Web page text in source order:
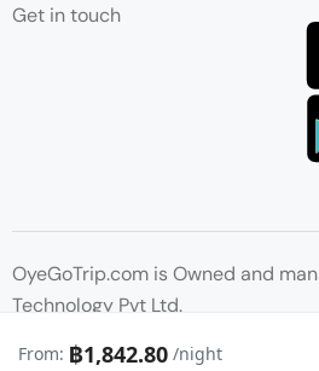
From: ฿1,842.80 /night
Get in touch
OyeGoTrip.com is Owned and
Technology Pvt Ltd.